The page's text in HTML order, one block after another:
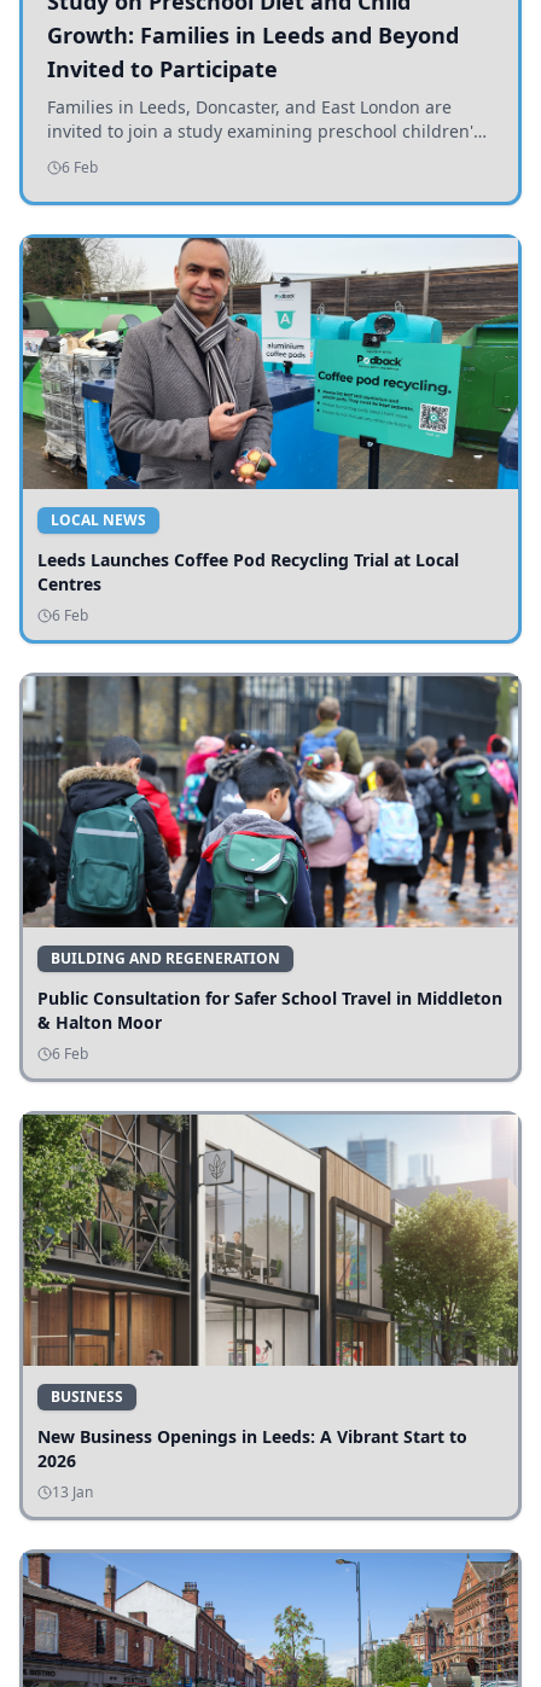
Growth: Families in Leeds and Beyond
Invited to Participate
Families in Leeds, Doncaster, and East London are
invited to join a study examining preschool children's
diets and their impact on health and growth.
6 Feb
LOCAL NEWS
Leeds Launches Coffee Pod Recycling Trial at Local
Centres
6 Feb
BUILDING AND REGENERATION
Public Consultation for Safer School Travel in Middleton
& Halton Moor
6 Feb
BUSINESS
New Business Openings in Leeds: A Vibrant Start to
2026
13 Jan